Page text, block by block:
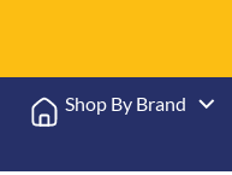
Shop By Brand